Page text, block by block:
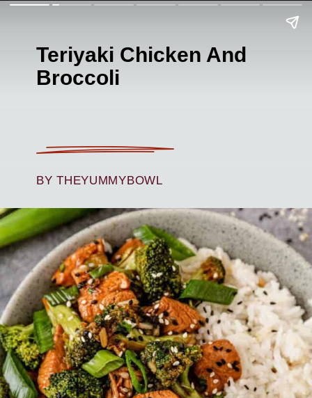
Teriyaki Chicken And
Broccoli
BY THEYUMMYBOWL